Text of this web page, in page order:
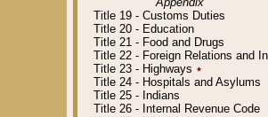
Title 19 - Customs Duties
Title 20 - Education
Title 21 - Food and Drugs
Title 22 - Foreign Relations and
Title 23 - Highways ٭
Title 24 - Hospitals and Asylums
Title 25 - Indians
Title 26 - Internal Revenue Code